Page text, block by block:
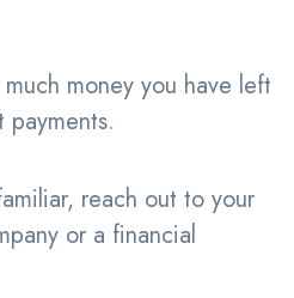
money you have left
reach out to your
or a financial